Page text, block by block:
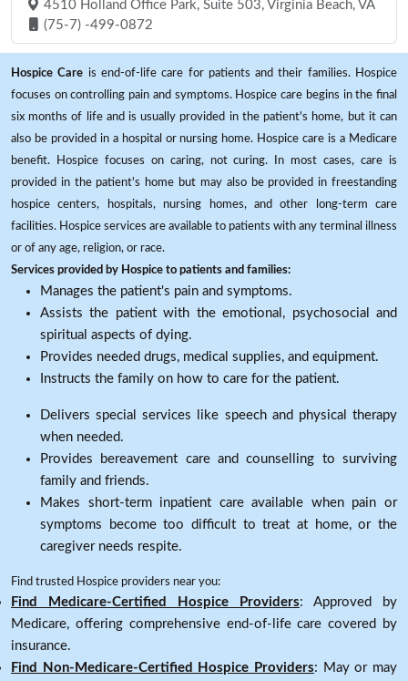
4510 Holland Office Park, Suite 503, Virginia Beach, VA
(75-7) -499-0872
Hospice Care is end-of-life care for patients and their families. Hospice
focuses on controlling pain and symptoms. Hospice care begins in the final
six months of life and is usually provided in the patient's home, but it can
also be provided in a hospital or nursing home. Hospice care is a Medicare
benefit. Hospice focuses on caring, not curing. In most cases, care is
provided in the patient's home but may also be provided in freestanding
hospice centers, hospitals, nursing homes, and other long-term care
facilities. Hospice services are available to patients with any terminal illness
or of any age, religion, or race.
Services provided by Hospice to patients and families:
Manages the patient's pain and symptoms.
Assists the patient with the emotional, psychosocial and
spiritual aspects of dying.
Provides needed drugs, medical supplies, and equipment.
Instructs the family on how to care for the patient.
Delivers special services like speech and physical therapy
when needed.
Provides bereavement care and counselling to surviving
family and friends.
Makes short-term inpatient care available when pain or
symptoms become too difficult to treat at home, or the
caregiver needs respite.
Find trusted Hospice providers near you:
Find Medicare-Certified Hospice Providers: Approved by
Medicare, offering comprehensive end-of-life care covered by
insurance.
Find Non-Medicare-Certified Hospice Providers: May or may